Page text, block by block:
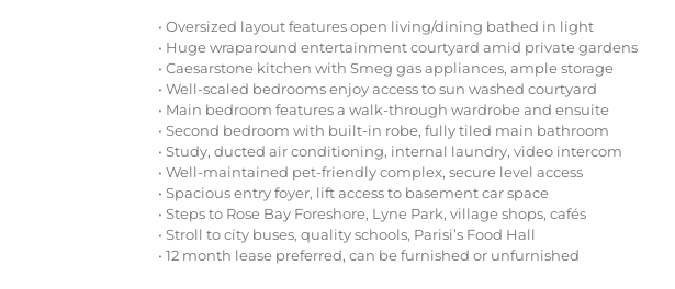
• Oversized layout features open living/dining bathed in light
• Huge wraparound entertainment courtyard amid private gardens
• Caesarstone kitchen with Smeg gas appliances, ample storage
• Well-scaled bedrooms enjoy access to sun washed courtyard
• Main bedroom features a walk-through wardrobe and ensuite
• Second bedroom with built-in robe, fully tiled main bathroom
• Study, ducted air conditioning, internal laundry, video intercom
• Well-maintained pet-friendly complex, secure level access
• Spacious entry foyer, lift access to basement car space
• Steps to Rose Bay Foreshore, Lyne Park, village shops, cafés
• Stroll to city buses, quality schools, Parisi’s Food Hall
• 12 month lease preferred, can be furnished or unfurnished